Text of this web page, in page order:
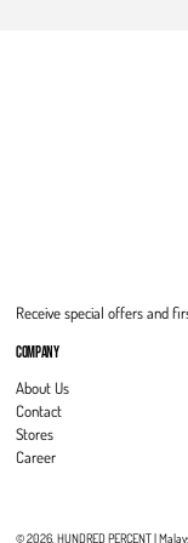
Receive special offers and
COMPANY
About Us
Contact
Stores
Career
© 2026, HUNDRED PERCENT |